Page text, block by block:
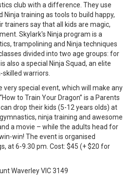
club with a difference. They use
Ninja training as tools to build happy,
trainers say that all kids are magic,
Skylark's Ninja program is a
trampolining and Ninja techniques
divided into two age groups: for
also a special Ninja Squad, an elite
warriors.
very special event, which will make any
to Train Your Dragon” is a Parents
drop their kids (5-12 years olds) at
ninja training and awesome
a movie – while the adults head for
win! The event is organised
at 6-9.30 pm. Cost: $45 (+ $20 for
Waverley VIC 3149